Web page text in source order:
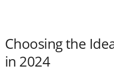
Choosing the
in 2024